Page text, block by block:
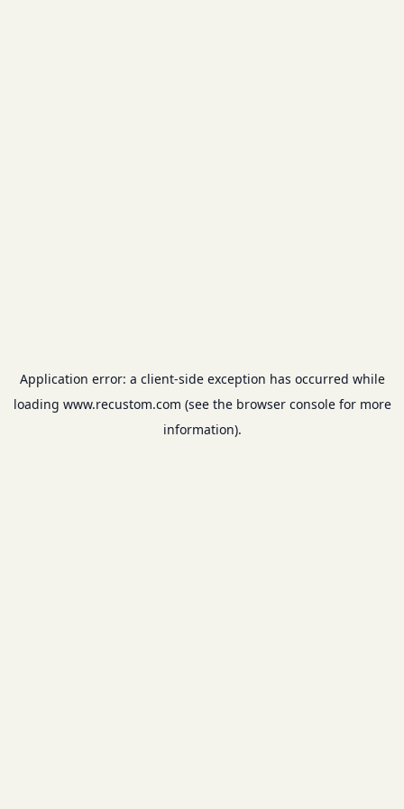
Application error: a client-side exception has occurred while
loading www.recustom.com (see the browser consolefor more
information).